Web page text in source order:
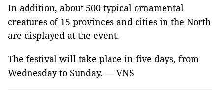
In addition, about 500 typical ornamental
creatures of 15 provinces and cities in the North
are displayed at the event.
The festival will take place in five days, from
Wednesday to Sunday. — VNS